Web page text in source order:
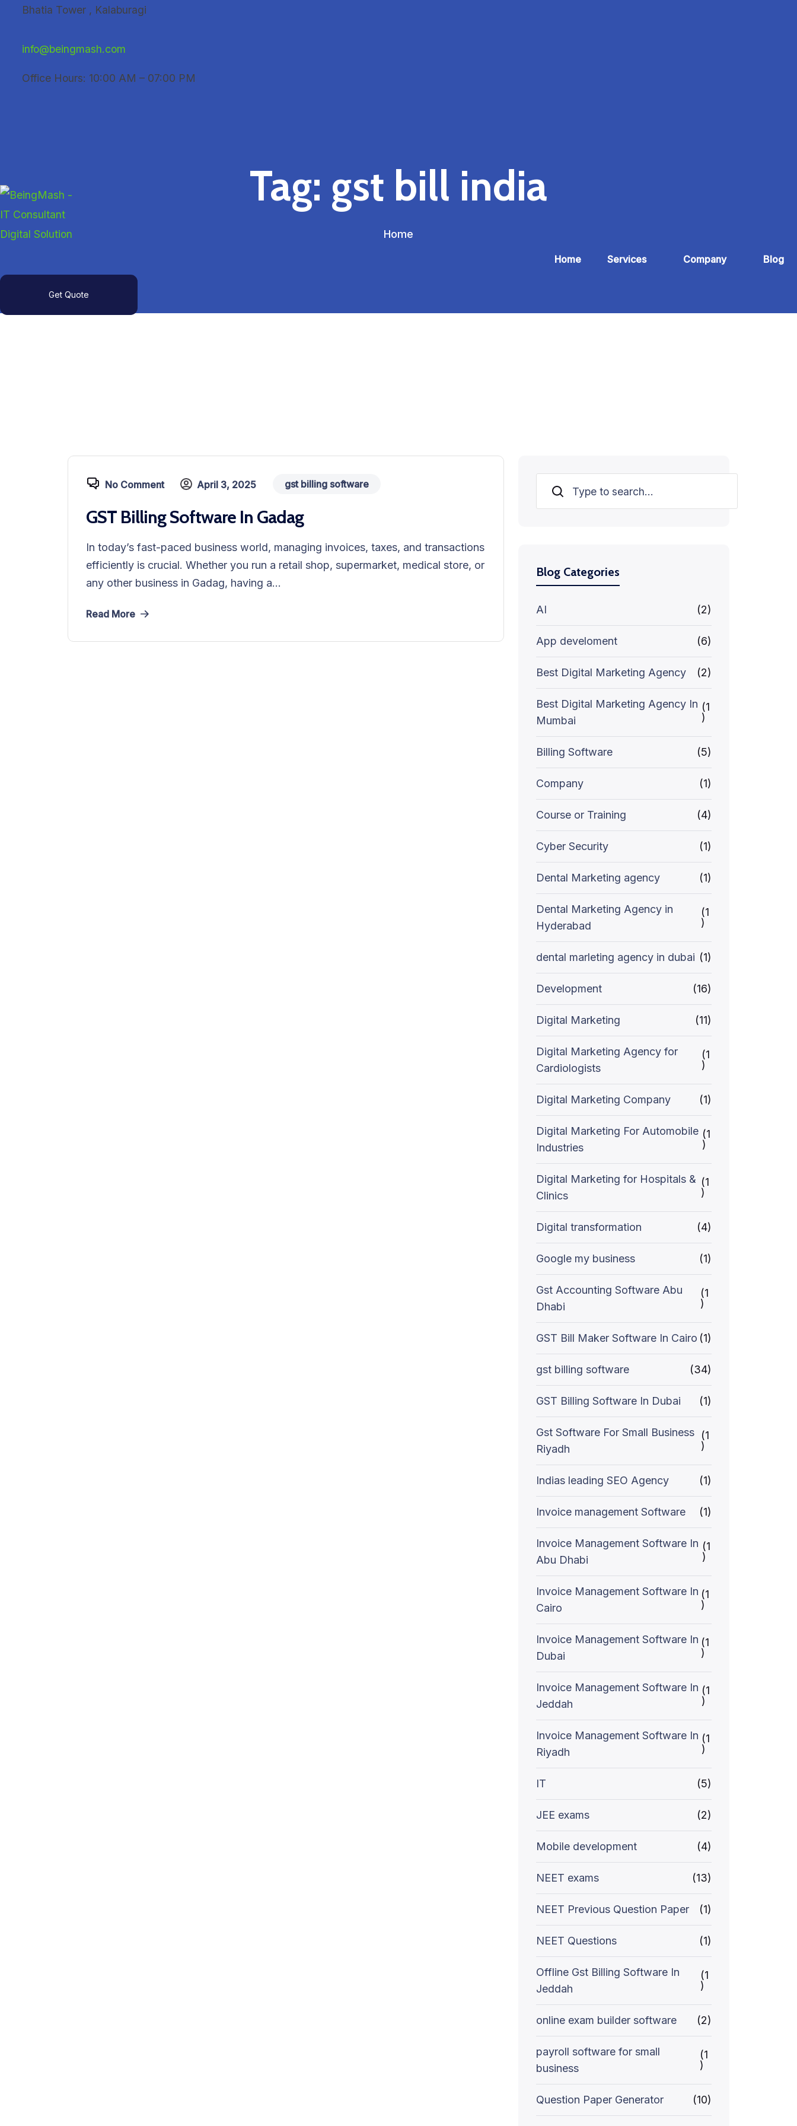
content
Bhatia Tower , Kalaburagi
info@beingmash.com
Office Hours: 10:00 AM – 07:00 PM
Home Services Company Blog
Get Quote
Tag: gst bill india
Home
No Comment April 3, 2025 gst billing software
GST Billing Software In Gadag
In today’s fast-paced business world, managing invoices, taxes, and transactions
efficiently is crucial. Whether you run a retail shop, supermarket, medical store, or
any other business in Gadag, having a...
Read More
Search
Blog Categories
AI (2)
App develoment (6)
Best Digital Marketing Agency (2)
Best Digital Marketing Agency In
Mumbai
(1
)
Billing Software (5)
Company (1)
Course or Training (4)
Cyber Security (1)
Dental Marketing agency (1)
Dental Marketing Agency in
Hyderabad
(1
)
dental marleting agency in dubai (1)
Development (16)
Digital Marketing (11)
Digital Marketing Agency for
Cardiologists
(1
)
Digital Marketing Company (1)
Digital Marketing For Automobile
Industries
(1
)
Digital Marketing for Hospitals &
Clinics
(1
)
Digital transformation (4)
Google my business (1)
Gst Accounting Software Abu
Dhabi
(1
)
GST Bill Maker Software In Cairo (1)
gst billing software (34)
GST Billing Software In Dubai (1)
Gst Software For Small Business
Riyadh
(1
)
Indias leading SEO Agency (1)
Invoice management Software (1)
Invoice Management Software In
Abu Dhabi
(1
)
Invoice Management Software In
Cairo
(1
)
Invoice Management Software In
Dubai
(1
)
Invoice Management Software In
Jeddah
(1
)
Invoice Management Software In
Riyadh
(1
)
IT (5)
JEE exams (2)
Mobile development (4)
NEET exams (13)
NEET Previous Question Paper (1)
NEET Questions (1)
Offline Gst Billing Software In
Jeddah
(1
)
online exam builder software (2)
payroll software for small
business
(1
)
Question Paper Generator (10)